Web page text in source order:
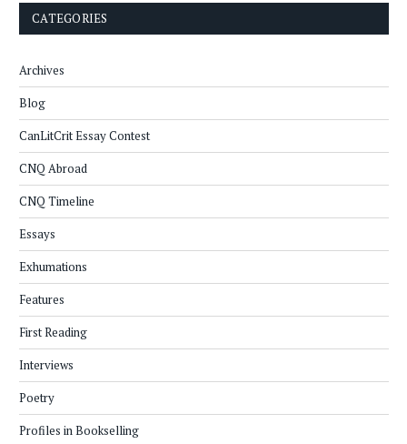
CATEGORIES
Archives
Blog
CanLitCrit Essay Contest
CNQ Abroad
CNQ Timeline
Essays
Exhumations
Features
First Reading
Interviews
Poetry
Profiles in Bookselling